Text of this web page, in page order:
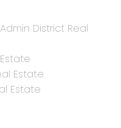
District Real
Estate
Estate